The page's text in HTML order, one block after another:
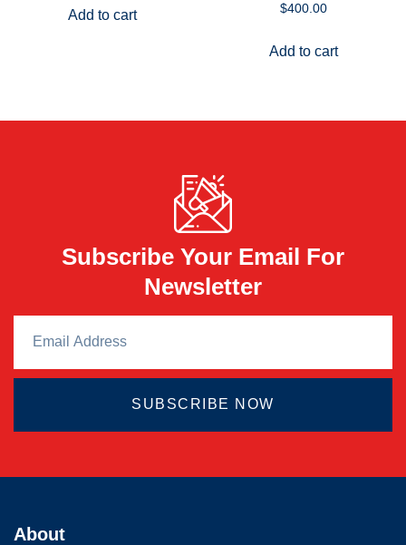
Add to cart $400.00
Add to cart
Subscribe Your Email For
Newsletter
SUBSCRIBE NOW
About